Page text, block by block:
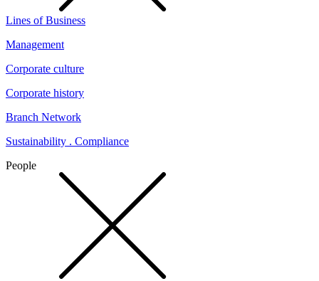
Lines of Business
Management
Corporate culture
Corporate history
Branch Network
Sustainability . Compliance
People